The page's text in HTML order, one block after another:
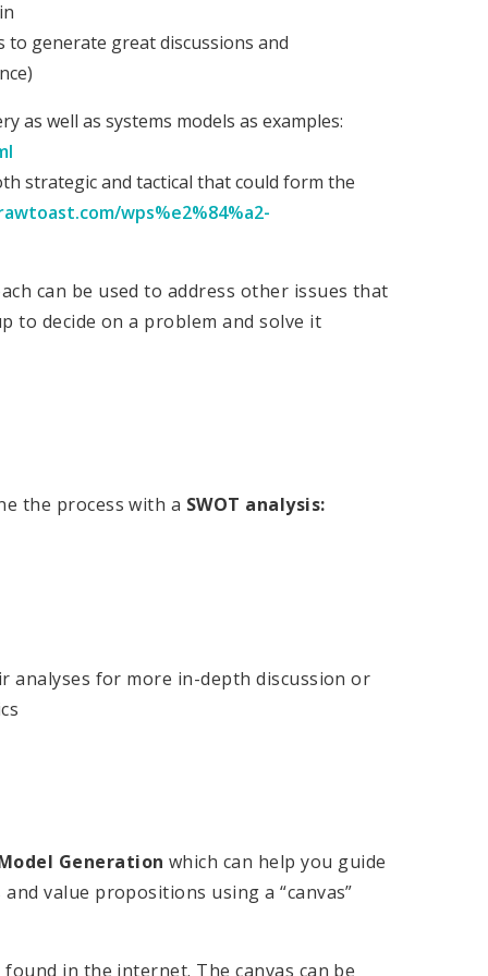
generate great discussions and
as well as systems models as examples:
strategic and tactical that could form the
wps%e2%84%a2-
can be used to address other issues that
to decide on a problem and solve it
the process with a SWOT analysis:
analyses for more in-depth discussion or
Generation which can help you guide
value propositions using a “canvas”
in the internet. The canvas can be